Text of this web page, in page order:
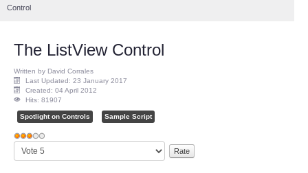
Control
The ListView Control
Written by David Corrales
Last Updated: 23 January 2017
Created: 04 April 2012
Hits: 81907
Spotlight on Controls Sample Script
User
Rating: 3/
Please
Rate